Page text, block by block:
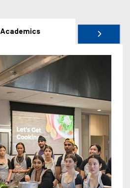
Academics